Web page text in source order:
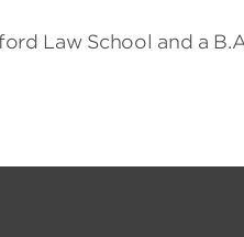
Law School and a